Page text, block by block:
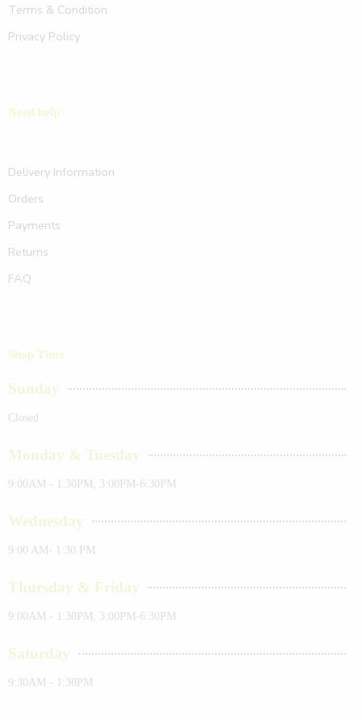
Terms & Condition
Privacy Policy
Need help
Delivery Information
Orders
Payments
Returns
FAQ
Shop Time
Sunday
Closed
Monday & Tuesday
9:00AM - 1:30PM, 3:00PM-6:30PM
Wednesday
9:00 AM- 1:30 PM
Thursday & Friday
9:00AM - 1:30PM, 3:00PM-6:30PM
Saturday
9:30AM - 1:30PM